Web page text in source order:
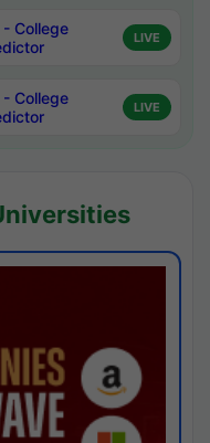
- College
LIVE
- College
LIVE